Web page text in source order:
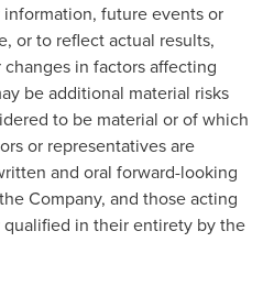
future events or
or to reflect actual results,
in factors affecting
be additional material risks
to be material or of which
or representatives are
and oral forward-looking
Company, and those acting
qualified in their entirety by the